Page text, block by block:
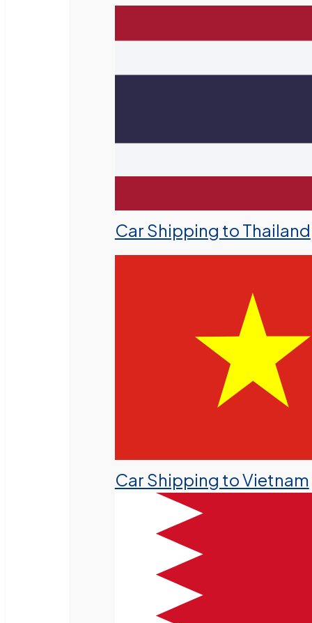
Car Shipping to Thailand
Car Shipping to Vietnam